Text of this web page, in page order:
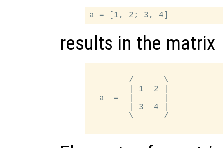
results in the matrix
        /      \
        | 1  2 |
  a  =  |      |
        | 3  4 |
        \      /